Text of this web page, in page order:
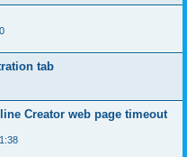
tab
Creator web page timeout